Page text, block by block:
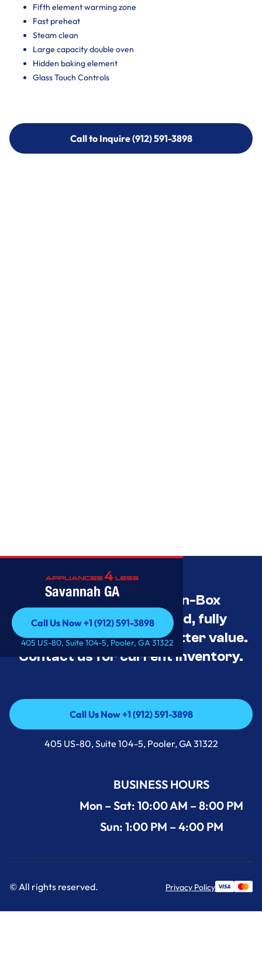
Fifth element warming zone
Fast preheat
Steam clean
Large capacity double oven
Hidden baking element
Glass Touch Controls
Call to Inquire (912) 591-3898
Call to Inquire (912) 591-3898
Savannah GA
Call Us Now +1 (912) 591-3898
Call Us Now +1 (912) 591-3898
405 US-80, Suite 104-5, Pooler, GA 31322
Savannah’s Best Open-Box
Appliance Deals Unused, fully
tested, and priced for better value.
Contact us for current inventory.
Call Us Now +1 (912) 591-3898
Call Us Now +1 (912) 591-3898
405 US-80, Suite 104-5, Pooler, GA 31322
BUSINESS HOURS
Mon – Sat: 10:00 AM – 8:00 PM
Sun: 1:00 PM – 4:00 PM
© All rights reserved. Privacy Policy